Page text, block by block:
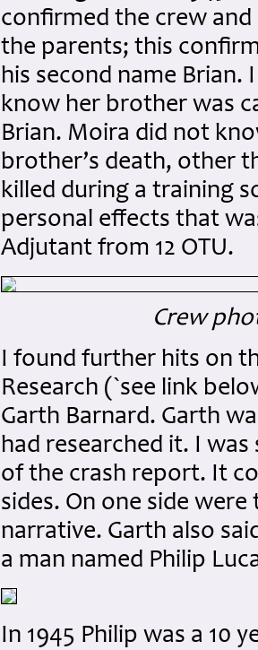
confirmed the crew and
the parents; this
his second name
know her brother was
Brian. Moira did not
brother’s death, other
killed during a training
personal effects that
Adjutant from 12 OTU.
Crew
I found further hits on
Research (`see link
Garth Barnard. Garth
had researched it. I
of the crash report. It
sides. On one side
narrative. Garth also
a man named Philip
In 1945 Philip was a 10